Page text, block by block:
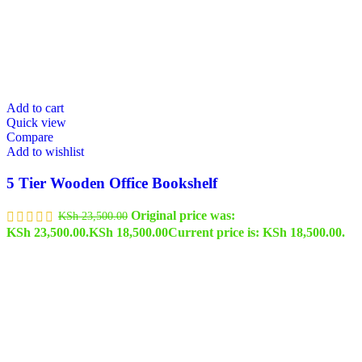
Add to cart
Quick view
Compare
Add to wishlist
5 Tier Wooden Office Bookshelf
KSh23,500.00 Original price was:
KSh 23,500.00.KSh 18,500.00Current price is: KSh 18,500.00.